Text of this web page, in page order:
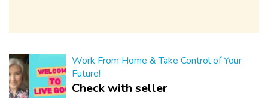
Work From Home & Take Control of Your
Future!
Check with seller